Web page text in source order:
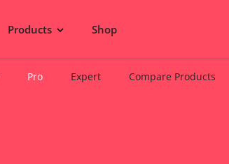
Products Shop
Pro Expert Compare Products